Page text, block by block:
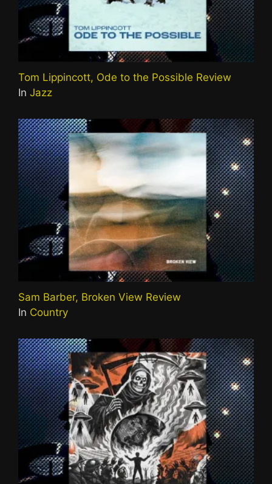
Tom Lippincott, Ode to the Possible Review
In Jazz
Sam Barber, Broken View Review
In Country